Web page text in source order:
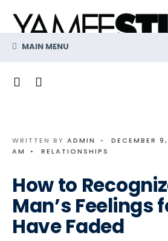
contentMAIN MENU
WRITTEN BY ADMIN • DECEMBER
AM
• RELATIONSHIPS
How to
Man’s Feelings
Have Faded
for: